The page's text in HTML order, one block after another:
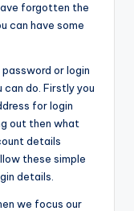
forgotten the
can have some
or login
do. Firstly you
for login
out then what
details
these simple
details.
we focus our